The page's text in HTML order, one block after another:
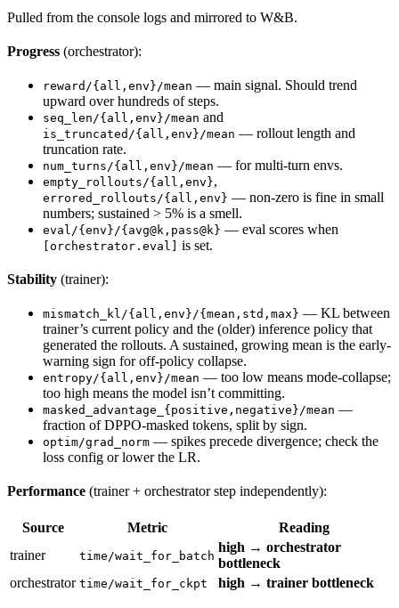
Pulled from the console logs and mirrored to W&B.
Progress (orchestrator):
reward/{all,env}/mean — main signal. Should trend
upward over hundreds of steps.
seq_len/{all,env}/mean and
is_truncated/{all,env}/mean — rollout length and
truncation rate.
num_turns/{all,env}/mean — for multi-turn envs.
empty_rollouts/{all,env},
errored_rollouts/{all,env} — non-zero is fine in small
numbers; sustained > 5% is a smell.
eval/{env}/{avg@k,pass@k} — eval scores when
[orchestrator.eval] is set.
Stability (trainer):
mismatch_kl/{all,env}/{mean,std,max} — KL between
trainer’s current policy and the (older) inference policy that
generated the rollouts. A sustained, growing mean is the early-
warning sign for off-policy collapse.
entropy/{all,env}/mean — too low means mode-collapse;
too high means the model isn’t committing.
masked_advantage_{positive,negative}/mean —
fraction of DPPO-masked tokens, split by sign.
optim/grad_norm — spikes precede divergence; check the
loss config or lower the LR.
Performance (trainer + orchestrator step independently):
Source Metric
Reading
trainer
time/wait_for_batch
high → orchestrator
bottleneck
orchestrator time/wait_for_ckpt high → trainer bottleneck